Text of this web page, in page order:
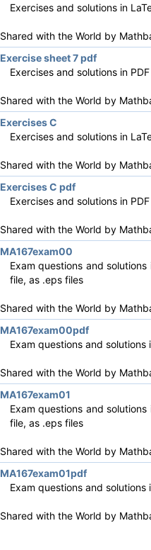
Exercises and solutions in
Shared with the World by
Exercise sheet 7 pdf
Exercises and solutions in PDF
Shared with the World by
Exercises C
Exercises and solutions in
Shared with the World by
Exercises C pdf
Exercises and solutions in PDF
Shared with the World by
MA167exam00
Exam questions and
file, as .eps files
Shared with the World by
MA167exam00pdf
Exam questions and solutions
Shared with the World by
MA167exam01
Exam questions and
file, as .eps files
Shared with the World by
MA167exam01pdf
Exam questions and solutions
Shared with the World by